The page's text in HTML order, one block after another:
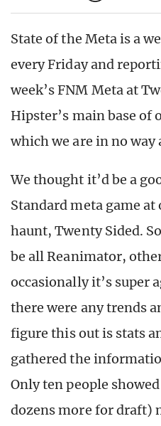
State of the Meta is a
every Friday and
week’s FNM Meta at
Hipster’s main base
which we are in no
We thought it’d be a
Standard meta game
haunt, Twenty Sided.
be all Reanimator,
occasionally it’s super
there were any trends
figure this out is stats
gathered the
Only ten people
dozens more for draft)